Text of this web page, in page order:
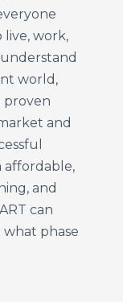
live, work,
world,
proven
and
affordable,
and
can
phase